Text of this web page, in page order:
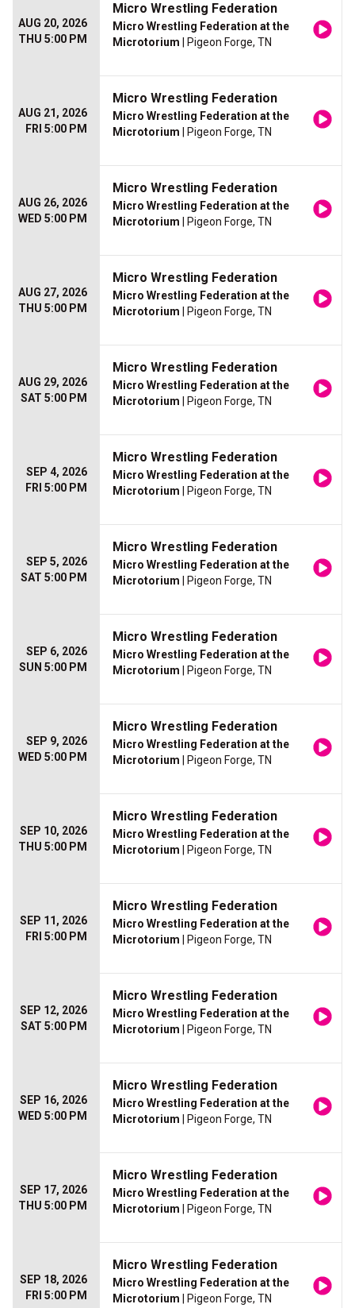
AUG 20, 2026
THU 5:00 PM
Micro Wrestling Federation
Micro Wrestling Federation at the
Microtorium | Pigeon Forge, TN
AUG 21, 2026
FRI 5:00 PM
Micro Wrestling Federation
Micro Wrestling Federation at the
Microtorium | Pigeon Forge, TN
AUG 26, 2026
WED 5:00 PM
Micro Wrestling Federation
Micro Wrestling Federation at the
Microtorium | Pigeon Forge, TN
AUG 27, 2026
THU 5:00 PM
Micro Wrestling Federation
Micro Wrestling Federation at the
Microtorium | Pigeon Forge, TN
AUG 29, 2026
SAT 5:00 PM
Micro Wrestling Federation
Micro Wrestling Federation at the
Microtorium | Pigeon Forge, TN
SEP 4, 2026
FRI 5:00 PM
Micro Wrestling Federation
Micro Wrestling Federation at the
Microtorium | Pigeon Forge, TN
SEP 5, 2026
SAT 5:00 PM
Micro Wrestling Federation
Micro Wrestling Federation at the
Microtorium | Pigeon Forge, TN
SEP 6, 2026
SUN 5:00 PM
Micro Wrestling Federation
Micro Wrestling Federation at the
Microtorium | Pigeon Forge, TN
SEP 9, 2026
WED 5:00 PM
Micro Wrestling Federation
Micro Wrestling Federation at the
Microtorium | Pigeon Forge, TN
SEP 10, 2026
THU 5:00 PM
Micro Wrestling Federation
Micro Wrestling Federation at the
Microtorium | Pigeon Forge, TN
SEP 11, 2026
FRI 5:00 PM
Micro Wrestling Federation
Micro Wrestling Federation at the
Microtorium | Pigeon Forge, TN
SEP 12, 2026
SAT 5:00 PM
Micro Wrestling Federation
Micro Wrestling Federation at the
Microtorium | Pigeon Forge, TN
SEP 16, 2026
WED 5:00 PM
Micro Wrestling Federation
Micro Wrestling Federation at the
Microtorium | Pigeon Forge, TN
SEP 17, 2026
THU 5:00 PM
Micro Wrestling Federation
Micro Wrestling Federation at the
Microtorium | Pigeon Forge, TN
SEP 18, 2026
FRI 5:00 PM
Micro Wrestling Federation
Micro Wrestling Federation at the
Microtorium | Pigeon Forge, TN